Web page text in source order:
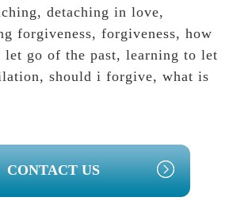
,detaching in love,
forgiveness,forgiveness,how
let go of the past,learning to let
,should i forgive,what is
CONTACT US